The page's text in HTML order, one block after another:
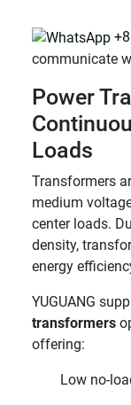
communicate
Power
Loads
Transformers
medium
center loads.
density,
energy
YUGUANG
transformers
offering:
Low no-